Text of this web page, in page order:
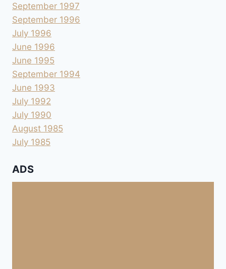
September 1997
September 1996
July 1996
June 1996
June 1995
September 1994
June 1993
July 1992
July 1990
August 1985
July 1985
ADS